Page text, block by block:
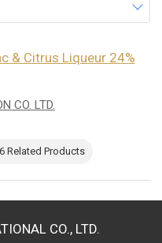
& Citrus Liqueur 24%
CO. LTD.
6 Related Products
CO., LTD.